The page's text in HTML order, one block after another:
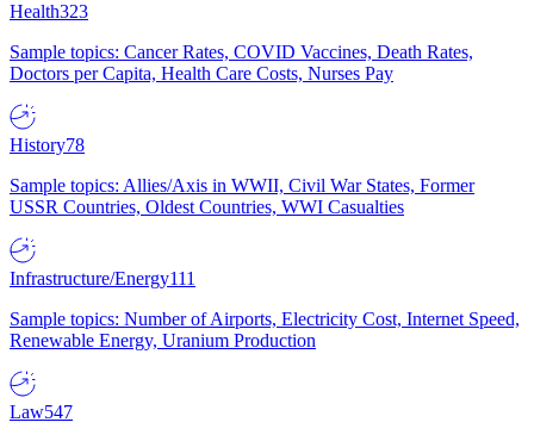
Health323
Sample topics: Cancer Rates, COVID Vaccines, Death Rates,
Doctors per Capita, Health Care Costs, Nurses Pay
History78
Sample topics: Allies/Axis in WWII, Civil War States, Former
USSR Countries, Oldest Countries, WWI Casualties
Infrastructure/Energy111
Sample topics: Number of Airports, Electricity Cost, Internet Speed,
Renewable Energy, Uranium Production
Law547